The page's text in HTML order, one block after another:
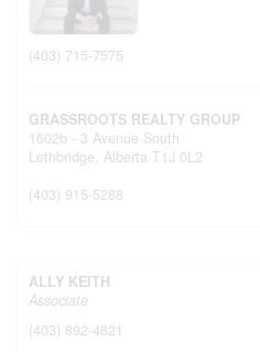
(403) 715-7575
GRASSROOTS REALTY GROUP
1602b - 3 Avenue South
Lethbridge, Alberta T1J 0L2
(403) 915-5288
ALLY KEITH
Associate
(403) 892-4821